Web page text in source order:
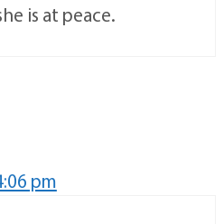
is at peace.
pm